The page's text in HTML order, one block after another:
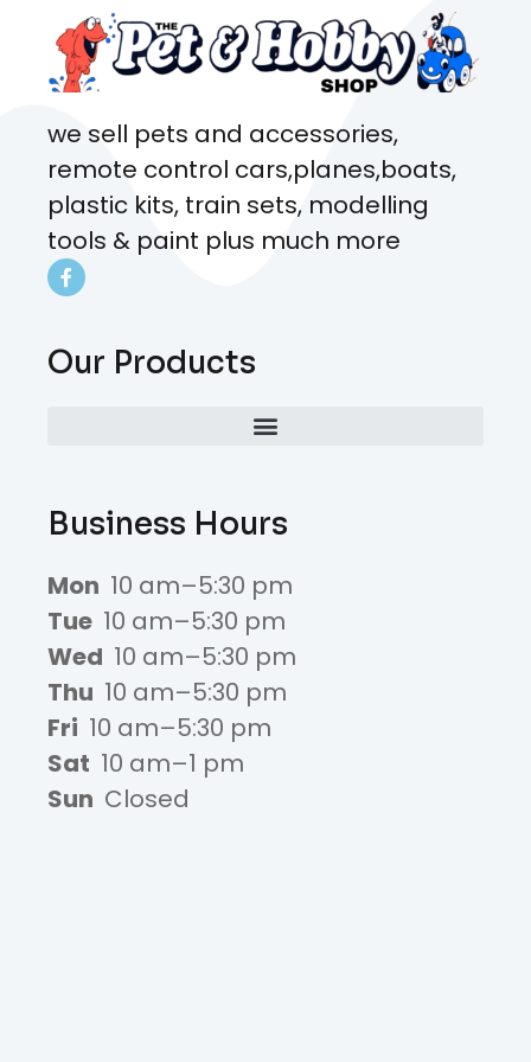
we sell pets and accessories,
remote control cars,planes,boats,
plastic kits, train sets, modelling
tools & paint plus much more
Our Products
Business Hours
Mon 10 am–5:30 pm
Tue 10 am–5:30 pm
Wed 10 am–5:30 pm
Thu 10 am–5:30 pm
Fri 10 am–5:30 pm
Sat 10 am–1 pm
Sun Closed